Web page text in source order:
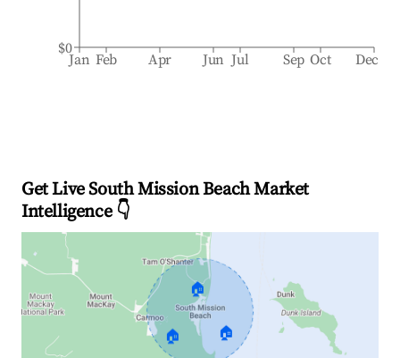
Jan Feb Apr Jun Jul Sep Oct Dec
$0
Get Live South Mission Beach Market
Intelligence 👇
🏠
🏠 🏠